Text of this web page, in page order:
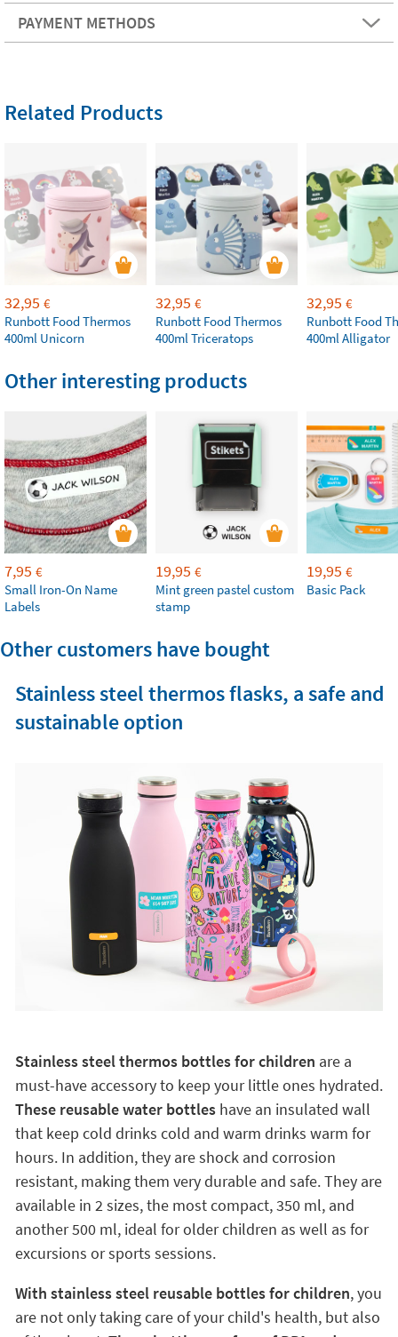
PAYMENT METHODS
Related Products
32,95 €
Runbott Food Thermos
400ml Unicorn
32,95 €
Runbott Food Thermos
400ml Triceratops
32,95 €
Runbott Food
400ml Alligator
Other interesting products
7,95 €
Small Iron-On Name
Labels
19,95 €
Mint green pastel custom
stamp
19,95 €
Basic Pack
Other customers have bought
Stainless steel thermos flasks, a safe and
sustainable option
Stainless steel thermos bottles for children are a
must-have accessory to keep your little ones hydrated.
These reusable water bottles have an insulated wall
that keep cold drinks cold and warm drinks warm for
hours. In addition, they are shock and corrosion
resistant, making them very durable and safe. They are
available in 2 sizes, the most compact, 350 ml, and
another 500 ml, ideal for older children as well as for
excursions or sports sessions.
With stainless steel reusable bottles for children, you
are not only taking care of your child's health, but also